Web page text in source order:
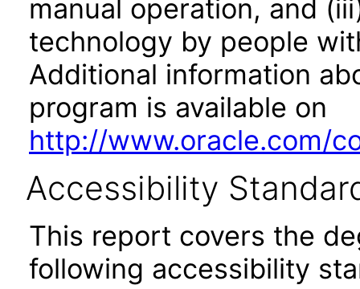
manual operation, and
technology by people
Additional information
program is available on
http://www.oracle.com/
Accessibility
This report covers the
following accessibility